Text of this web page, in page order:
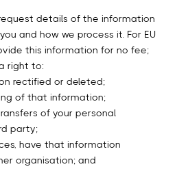
details of the information
and how we process it. For EU
this information for no fee;
right to:
rectified or deleted;
of that information;
of your personal
party;
have that information
organisation; and